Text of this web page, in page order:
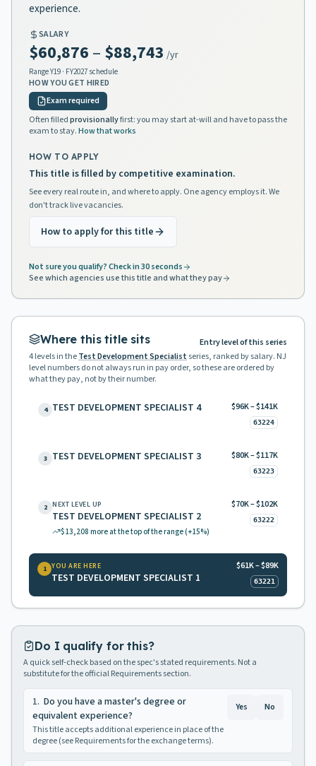
experience.
SALARY
$60,876 – $88,743 /yr
RangeY19 · FY2027 schedule
HOW YOU GET HIRED
Exam required
Often filledprovisionallyfirst: you may start at-will and have to pass the
exam to stay.How that works
HOW TO APPLY
This title is filled by competitive examination.
See every real route in, and where to apply. One agency employs it. We
don't track live vacancies.
How to apply for this title
Not sure you qualify? Check in 30 seconds
See which agencies use this title and what they pay
Where this title sits
Entry level of this series
4levels in theTest Development Specialist series, ranked by salary. NJ
level numbers do not always run in pay order, so these are ordered by
what they pay, not by their number.
4 TEST DEVELOPMENT SPECIALIST 4 $96K – $141K
63224
3 TEST DEVELOPMENT SPECIALIST 3 $80K – $117K
63223
2 NEXT LEVEL UP
TEST DEVELOPMENT SPECIALIST 2
$13,208 more at the top of the range(+15%)
$70K – $102K
63222
1 YOU ARE HERE
TEST DEVELOPMENT SPECIALIST 1
$61K – $89K
63221
Do I qualify for this?
A quick self-check based on the spec's stated requirements. Not a
substitute for the official Requirements section.
1. Do you have a master's degree or
equivalent experience?
This title accepts additional experience in place of the
degree (see Requirements for the exchange terms).
Yes No